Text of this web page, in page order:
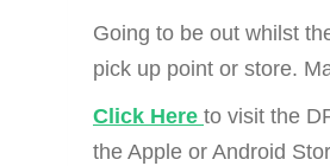
Going to be out whilst
pick up point or store.
Click Here to visit the
the Apple or Android